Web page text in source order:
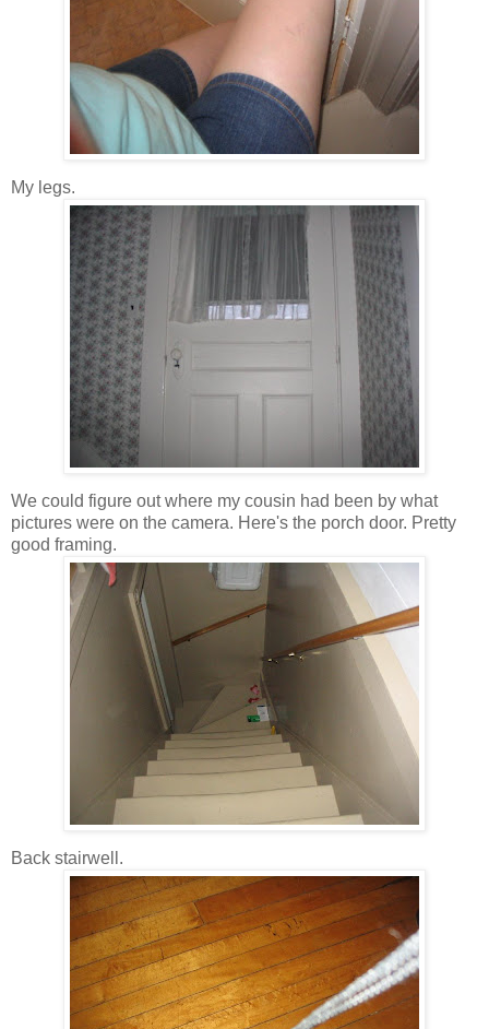
My legs.
We could figure out where my cousin had been by what
pictures were on the camera. Here's the porch door. Pretty
good framing.
Back stairwell.